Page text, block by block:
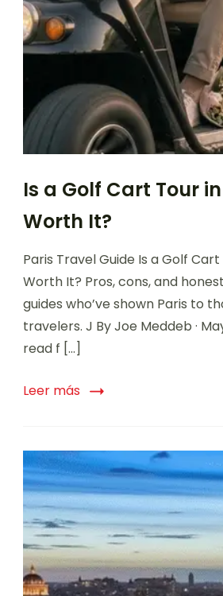
Is a Golf Cart Tour
Worth It?
Paris Travel Guide Is a Golf Cart
Worth It? Pros, cons, and
guides who’ve shown Paris to
travelers. J By Joe Meddeb ·
read f […]
Leer más